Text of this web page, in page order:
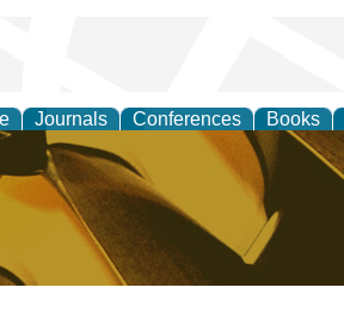
Journals Conferences Books
Intelligent